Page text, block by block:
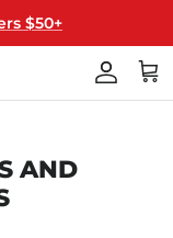
$50+
AND